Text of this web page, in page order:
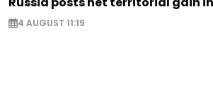
4 AUGUST 11:19